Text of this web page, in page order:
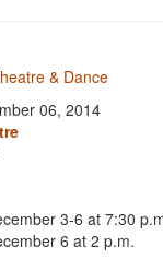
& Dance
06, 2014
3-6 at 7:30
6 at 2 p.m.